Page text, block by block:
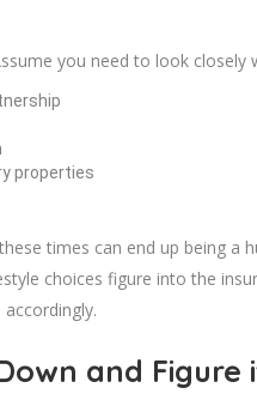
you need to look closely
properties
times can end up being a
choices figure into the
and Figure